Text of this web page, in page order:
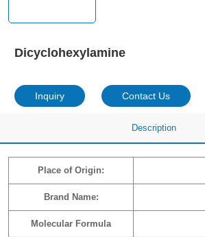
Dicyclohexylamine
Inquiry Contact Us
Description
Place of Origin:
Brand Name:
Molecular Formula